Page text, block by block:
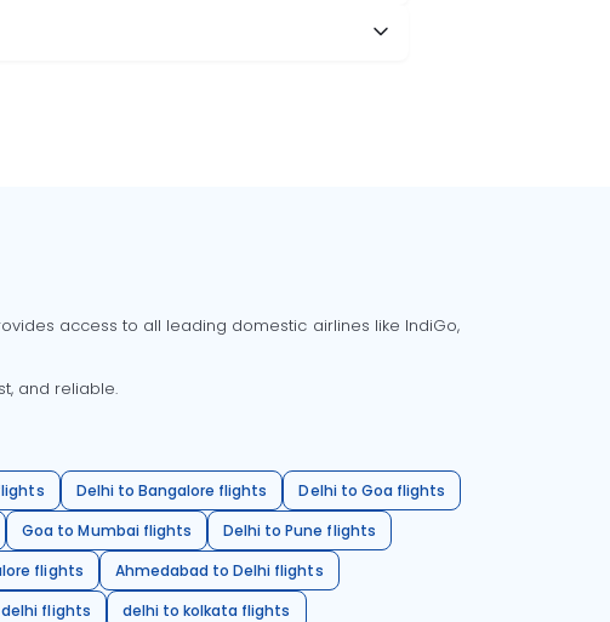
access to all leading domestic airlines like IndiGo,
and reliable.
Delhi to Bangalore flights
Delhi to Goa flights
Goa to Mumbai flights
Delhi to Pune flights
flights
Ahmedabad to Delhi flights
flights
delhi to kolkata flights